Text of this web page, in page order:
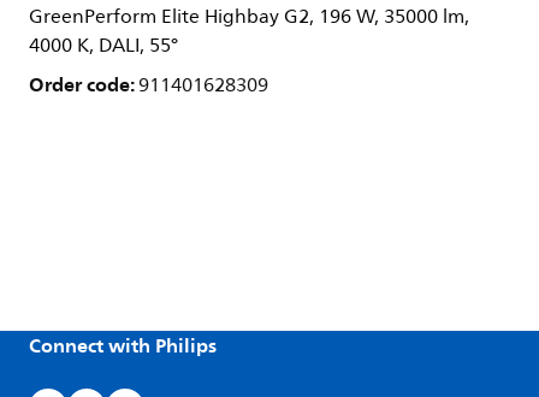
GreenPerform Elite Highbay G2, 196 W, 35000 lm,
4000 K, DALI, 55°
Order code:911401628309
Connect with Philips